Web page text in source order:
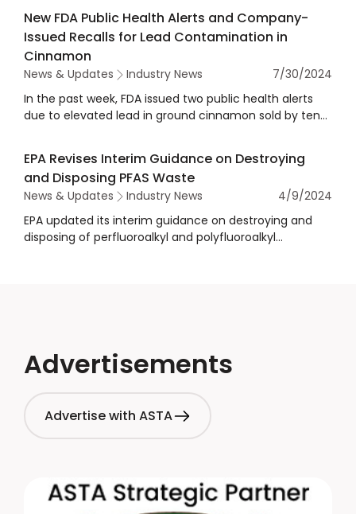
New FDA Public Health Alerts and Company-
Issued Recalls for Lead Contamination in
Cinnamon
News & Updates Industry News
7/30/2024
In the past week, FDA issued two public health alerts
due to elevated lead in ground cinnamon sold by ten
cinnamon products.
EPA Revises Interim Guidance on Destroying
and Disposing PFAS Waste
News & Updates Industry News
4/9/2024
EPA updated its interim guidance on destroying and
disposing of perfluoroalkyl and polyfluoroalkyl
Advertisements
Advertise with ASTA